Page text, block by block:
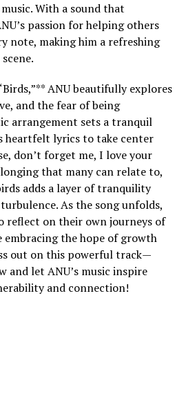
With a sound that
passion for helping others
note, making him a refreshing
ANU beautifully explores
and the fear of being
arrangement sets a tranquil
heartfelt lyrics to take center
don’t forget me, I love your
longing that many can relate to,
adds a layer of tranquility
As the song unfolds,
reflect on their own journeys of
embracing the hope of growth
out on this powerful track—
and let ANU’s music inspire
and connection!